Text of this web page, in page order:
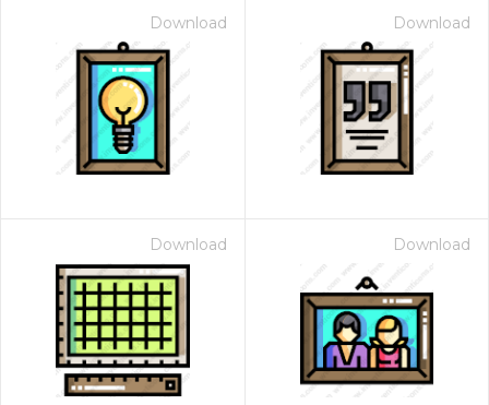
Download Download
Download Download
- Paid Annually